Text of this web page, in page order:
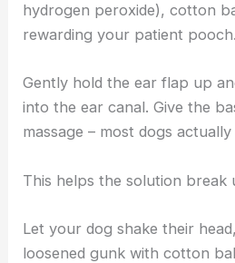
hydrogen peroxide), cotton
rewarding your patient pooch.
Gently hold the ear flap up
into the ear canal. Give the
massage – most dogs
This helps the solution break
Let your dog shake their
loosened gunk with cotton